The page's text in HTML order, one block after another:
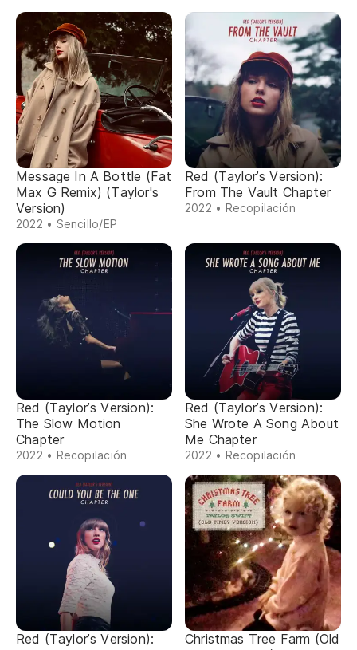
Message In A Bottle (Fat
Max G Remix) (Taylor's
Version)
2022 • Sencillo/EP
Red (Taylor’s Version):
From The Vault Chapter
2022 • Recopilación
Red (Taylor’s Version):
The Slow Motion
Chapter
2022 • Recopilación
Red (Taylor’s Version):
She Wrote A Song About
Me Chapter
2022 • Recopilación
Red (Taylor’s Version):
Christmas Tree Farm (Old